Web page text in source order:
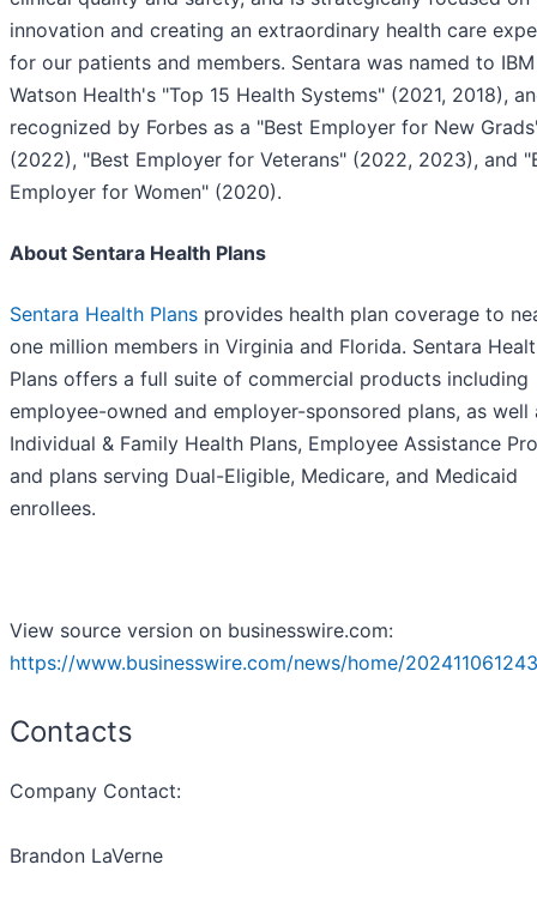
innovation and creating an extraordinary health care
for our patients and members. Sentara was named to IBM
Watson Health's "Top 15 Health Systems" (2021, 2018),
recognized by Forbes as a "Best Employer for New
(2022), "Best Employer for Veterans" (2022, 2023), and
Employer for Women" (2020).
About Sentara Health Plans
Sentara Health Plans provides health plan coverage to
one million members in Virginia and Florida. Sentara
Plans offers a full suite of commercial products including
employee-owned and employer-sponsored plans, as well
Individual & Family Health Plans, Employee Assistance
and plans serving Dual-Eligible, Medicare, and Medicaid
enrollees.
View source version on businesswire.com:
https://www.businesswire.com/news/home/
Contacts
Company Contact:
Brandon LaVerne